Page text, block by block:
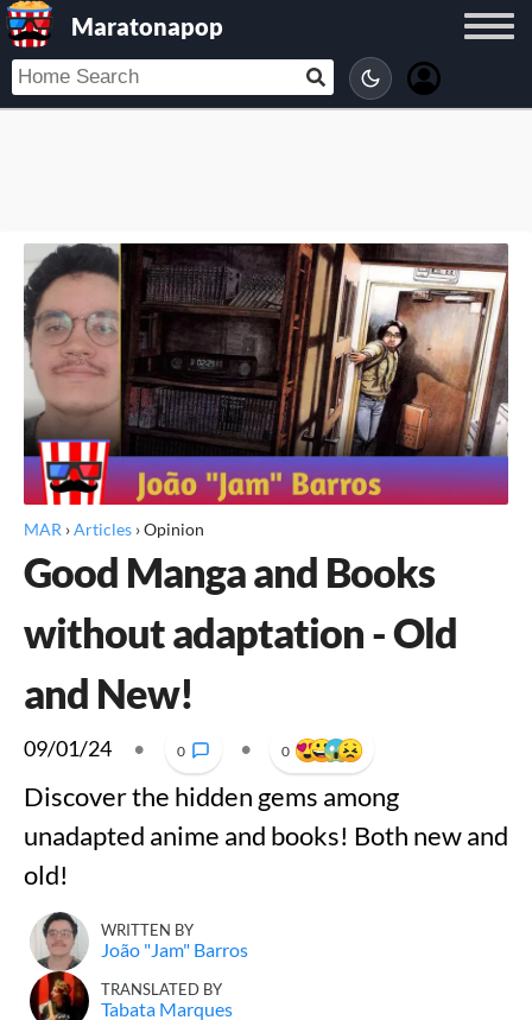
Maratonapop
MAR ›Articles ›Opinion
Good Manga and Books
without adaptation - Old
and New!
09/01/24 • 0 • 0
Discover the hidden gems among
unadapted anime and books! Both new and
old!
WRITTEN BY
João "Jam" Barros
TRANSLATED BY
Tabata Marques